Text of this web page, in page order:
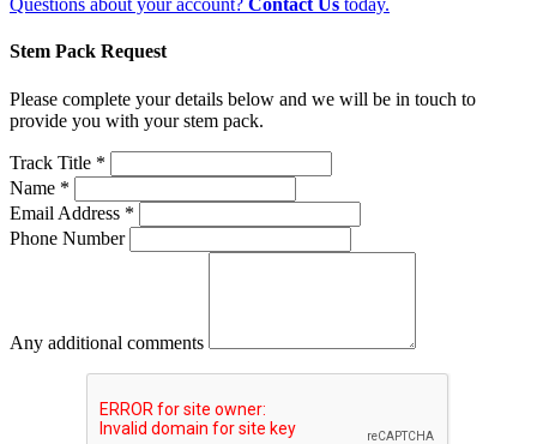
Questions about your account? Contact Us today.
Stem Pack Request
Please complete your details below and we will be in touch to
provide you with your stem pack.
Track Title *
Name *
Email Address *
Phone Number
Any additional comments